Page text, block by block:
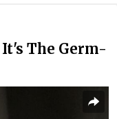
It's The Germ-